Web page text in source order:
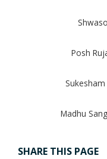
Posh
Madhu
SHARE THIS PAGE